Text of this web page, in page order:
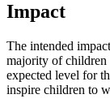
Impact
The intended
majority of children
expected level for
inspire children to